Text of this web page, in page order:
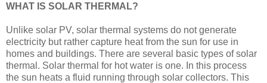
WHAT IS SOLAR THERMAL?
Unlike solar PV, solar thermal systems do not generate
electricity but rather capture heat from the sun for use in
homes and buildings. There are several basic types of solar
thermal. Solar thermal for hot water is one. In this process
the sun heats a fluid running through solar collectors. This